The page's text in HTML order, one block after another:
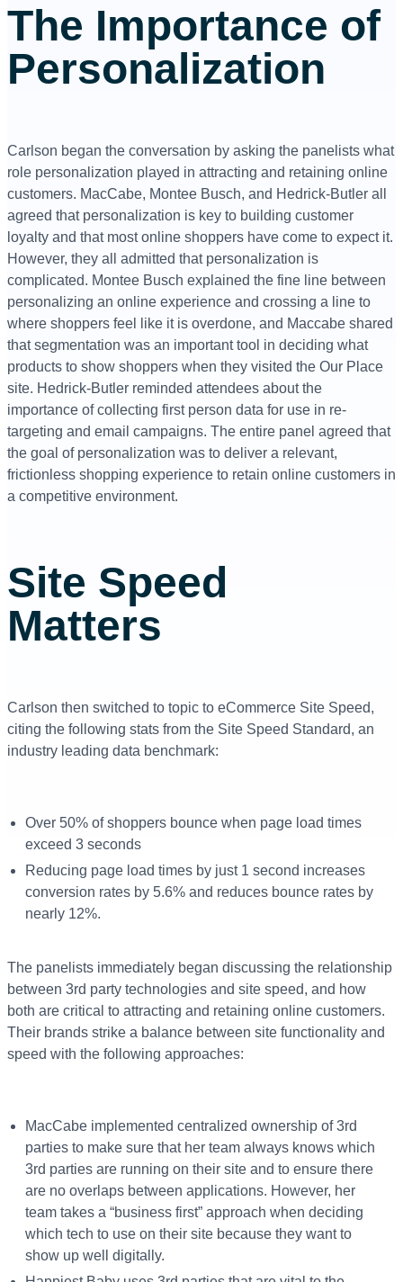
The Importance of
Personalization
Carlson began the conversation by asking the panelists what
role personalization played in attracting and retaining online
customers. MacCabe, Montee Busch, and Hedrick-Butler all
agreed that personalization is key to building customer
loyalty and that most online shoppers have come to expect it.
However, they all admitted that personalization is
complicated. Montee Busch explained the fine line between
personalizing an online experience and crossing a line to
where shoppers feel like it is overdone, and Maccabe shared
that segmentation was an important tool in deciding what
products to show shoppers when they visited the Our Place
site. Hedrick-Butler reminded attendees about the
importance of collecting first person data for use in re-
targeting and email campaigns. The entire panel agreed that
the goal of personalization was to deliver a relevant,
frictionless shopping experience to retain online customers in
a competitive environment.
Site Speed
Matters
Carlson then switched to topic to eCommerce Site Speed,
citing the following stats from the Site Speed Standard, an
industry leading data benchmark:
Over 50% of shoppers bounce when page load times
exceed 3 seconds
Reducing page load times by just 1 second increases
conversion rates by 5.6% and reduces bounce rates by
nearly 12%.
The panelists immediately began discussing the relationship
between 3rd party technologies and site speed, and how
both are critical to attracting and retaining online customers.
Their brands strike a balance between site functionality and
speed with the following approaches:
MacCabe implemented centralized ownership of 3rd
parties to make sure that her team always knows which
3rd parties are running on their site and to ensure there
are no overlaps between applications. However, her
team takes a “business first” approach when deciding
which tech to use on their site because they want to
show up well digitally.